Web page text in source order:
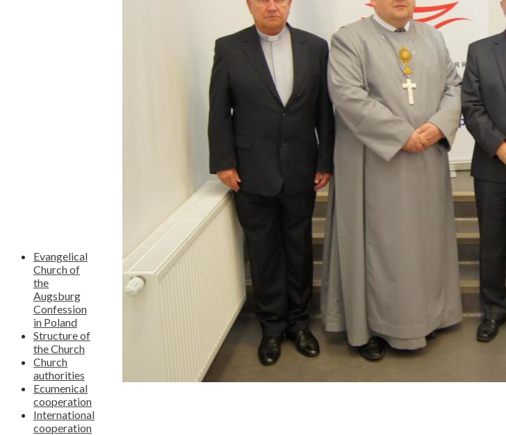
Evangelical
Church of
the
Augsburg
Confession
in Poland
Structure of
the Church
Church
authorities
Ecumenical
cooperation
International
cooperation